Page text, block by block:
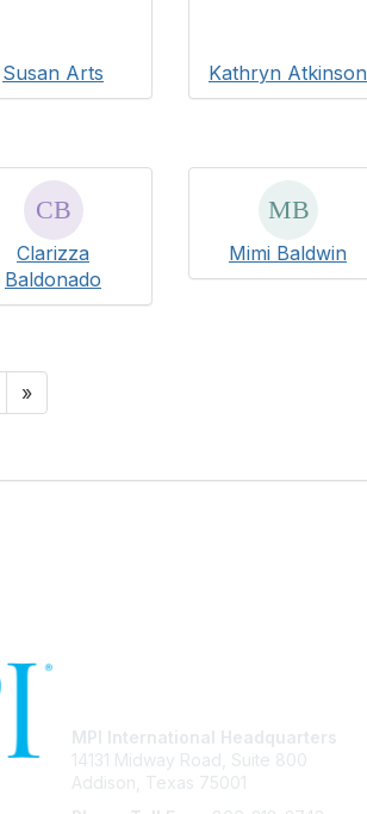
Susan Arts Kathryn Atkinson
Clarizza
Baldonado
Mimi Baldwin
»
MPI International Headquarters
14131 Midway Road, Suite 800
Addison, Texas 75001